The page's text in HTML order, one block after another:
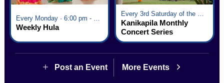
Weekly Hula
Kanikapila Monthly
Concert Series
Post an Event More Events